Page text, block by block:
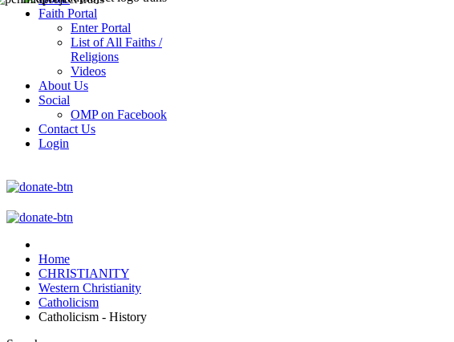
Faith Portal
Enter Portal
List of All Faiths /
Religions
Videos
About Us
Social
OMP on Facebook
Contact Us
Login
Home
CHRISTIANITY
Western Christianity
Catholicism
Catholicism - History